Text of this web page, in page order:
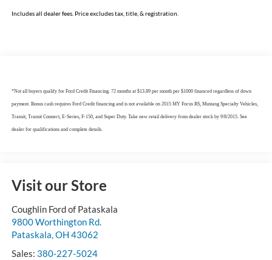
Includes all dealer fees. Price excludes tax, title, & registration.
*Not all buyers qualify for Ford Credit Financing. 72 months at $13.89 per month per $1000 financed regardless of down
payment. Bonus cash requires Ford Credit financing and is not available on 2015 MY Focus RS, Mustang Specialty Vehicles,
Transit, Transit Connect, E-Series, F-150, and Super Duty. Take new retail delivery from dealer stock by 9/8/2015. See
dealer for qualifications and complete details.
Visit our Store
Coughlin Ford of Pataskala
9800 Worthington Rd.
Pataskala,OH 43062
Sales: 380-227-5024